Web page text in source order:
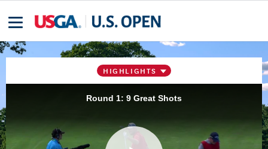
HIGHLIGHTS
Round 1: 9 Great Shots